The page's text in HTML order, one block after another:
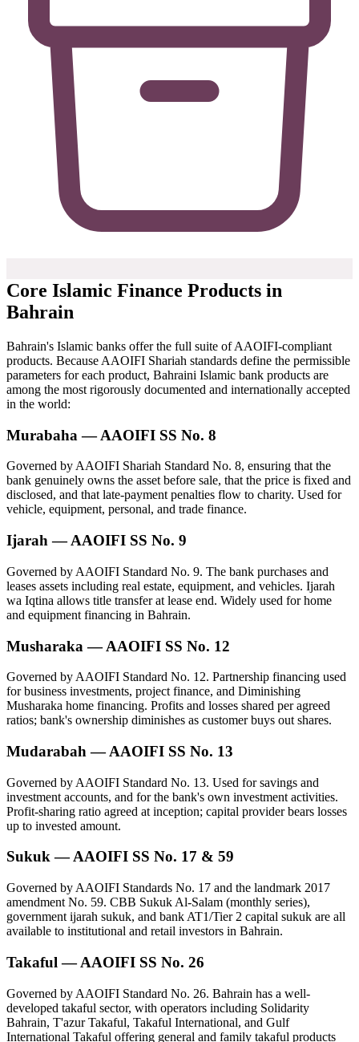
Core Islamic Finance Products in
Bahrain
Bahrain's Islamic banks offer the full suite of AAOIFI-compliant
products. Because AAOIFI Shariah standards define the permissible
parameters for each product, Bahraini Islamic bank products are
among the most rigorously documented and internationally accepted
in the world:
Murabaha — AAOIFI SS No. 8
Governed by AAOIFI Shariah Standard No. 8, ensuring that the
bank genuinely owns the asset before sale, that the price is fixed and
disclosed, and that late-payment penalties flow to charity. Used for
vehicle, equipment, personal, and trade finance.
Ijarah — AAOIFI SS No. 9
Governed by AAOIFI Standard No. 9. The bank purchases and
leases assets including real estate, equipment, and vehicles. Ijarah
wa Iqtina allows title transfer at lease end. Widely used for home
and equipment financing in Bahrain.
Musharaka — AAOIFI SS No. 12
Governed by AAOIFI Standard No. 12. Partnership financing used
for business investments, project finance, and Diminishing
Musharaka home financing. Profits and losses shared per agreed
ratios; bank's ownership diminishes as customer buys out shares.
Mudarabah — AAOIFI SS No. 13
Governed by AAOIFI Standard No. 13. Used for savings and
investment accounts, and for the bank's own investment activities.
Profit-sharing ratio agreed at inception; capital provider bears losses
up to invested amount.
Sukuk — AAOIFI SS No. 17 & 59
Governed by AAOIFI Standards No. 17 and the landmark 2017
amendment No. 59. CBB Sukuk Al-Salam (monthly series),
government ijarah sukuk, and bank AT1/Tier 2 capital sukuk are all
available to institutional and retail investors in Bahrain.
Takaful — AAOIFI SS No. 26
Governed by AAOIFI Standard No. 26. Bahrain has a well-
developed takaful sector, with operators including Solidarity
Bahrain, T'azur Takaful, Takaful International, and Gulf
International Takaful offering general and family takaful products